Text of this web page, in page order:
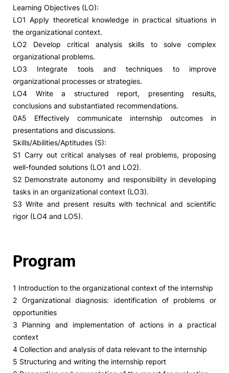
Learning Objectives (LO):
LO1 Apply theoretical knowledge in practical situations in
the organizational context.
LO2 Develop critical analysis skills to solve complex
organizational problems.
LO3 Integrate tools and techniques to improve
organizational processes or strategies.
LO4 Write a structured report, presenting results,
conclusions and substantiated recommendations.
0A5 Effectively communicate internship outcomes in
presentations and discussions.
Skills/Abilities/Aptitudes (S):
S1 Carry out critical analyses of real problems, proposing
well-founded solutions (LO1 and LO2).
S2 Demonstrate autonomy and responsibility in developing
tasks in an organizational context (LO3).
S3 Write and present results with technical and scientific
rigor (LO4 and LO5).
Program
1 Introduction to the organizational context of the internship
2 Organizational diagnosis: identification of problems or
opportunities
3 Planning and implementation of actions in a practical
context
4 Collection and analysis of data relevant to the internship
5 Structuring and writing the internship report